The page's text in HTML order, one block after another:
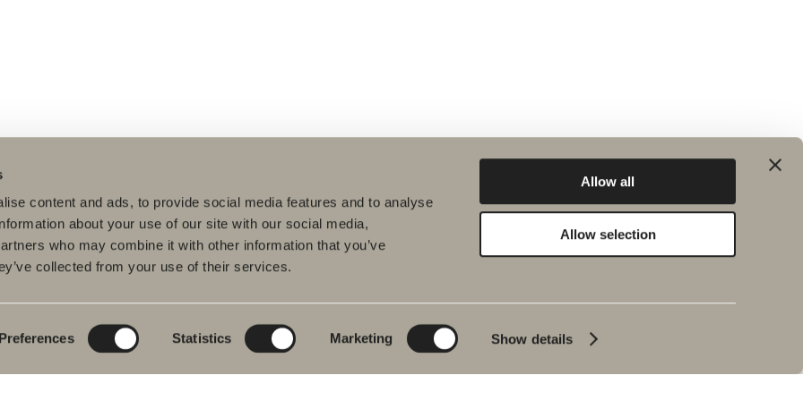
content and ads, to provide social media features and to analyse
about your use of our site with our social media,
who may combine it with other information that you’ve
collected from your use of their services.
Preferences Statistics Marketing Show details
Allow all
Allow selection
Furniture
and bath
Furniture ranges
Poem Soft
New bathroom
product launches
Our furniture ranges
Granite ceramic
Plan your bathroom
Create your
Blueprint
Create your
bathroom
Quality
Environment
Product warranties
Bath & Room
Pencil black
Our bathrooms